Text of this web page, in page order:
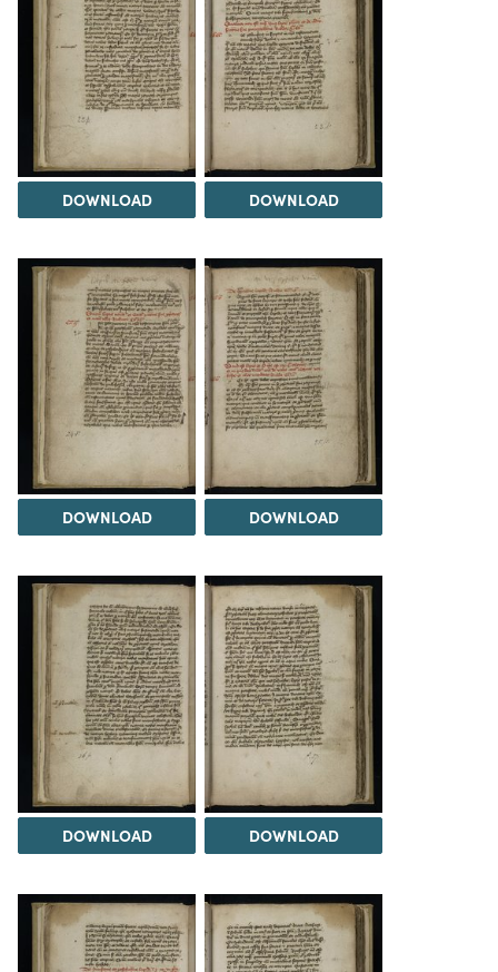
DOWNLOAD DOWNLOAD
DOWNLOAD DOWNLOAD
DOWNLOAD DOWNLOAD